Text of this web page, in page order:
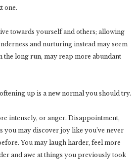
one.
towards yourself and others; allowing
and nurturing instead may seem
long run, may reap more abundant
up is a new normal you should try.
intensely, or anger. Disappointment,
you may discover joy like you’ve never
You may laugh harder, feel more
and awe at things you previously took